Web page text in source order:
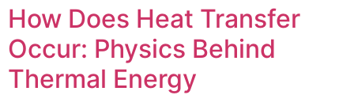
How Does Heat Transfer
Occur: Physics Behind
Thermal Energy